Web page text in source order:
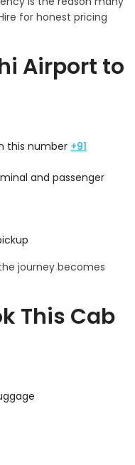
for honest pricing
Airport to
this number +91
and passenger
journey becomes
This Cab